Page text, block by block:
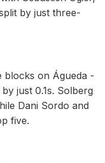
by just three-
blocks on Águeda -
just 0.1s. Solberg
Dani Sordo and
five.